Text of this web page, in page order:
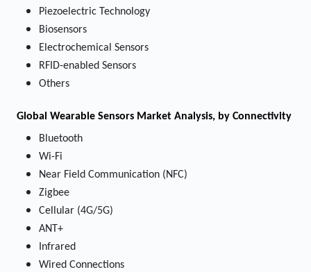
Piezoelectric Technology
Biosensors
Electrochemical Sensors
RFID-enabled Sensors
Others
Global Wearable Sensors Market Analysis, by Connectivity
Bluetooth
Wi-Fi
Near Field Communication (NFC)
Zigbee
Cellular (4G/5G)
ANT+
Infrared
Wired Connections